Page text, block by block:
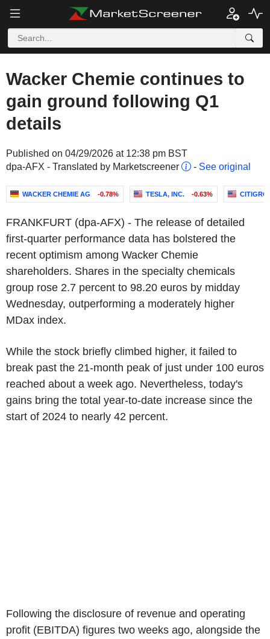
Wacker Chemie continues to
gain ground following Q1
details
Published on 04/29/2026 at 12:38 pm BST
dpa-AFX - Translated by Marketscreener
- See original
WACKER CHEMIE AG -0.78% TESLA, INC. -0.63%
FRANKFURT (dpa-AFX) - The release of detailed
first-quarter performance data has bolstered the
recent optimism among Wacker Chemie
shareholders. Shares in the specialty chemicals
group rose 2.7 percent to 98.20 euros by midday
Wednesday, outperforming a moderately higher
MDax index.
While the stock briefly climbed higher, it failed to
break past the 21-month peak of just under 100 euros
reached about a week ago. Nevertheless, today's
gains bring the total year-to-date increase since the
start of 2024 to nearly 42 percent.
Following the disclosure of revenue and operating
profit (EBITDA) figures two weeks ago, alongside the